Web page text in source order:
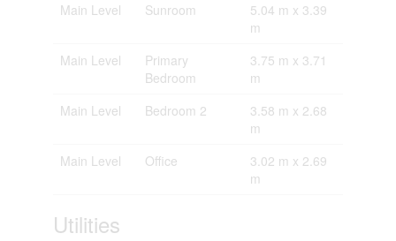
Main Level
Sunroom
5.04 m x 3.39
m
Main Level
Primary
Bedroom
3.75 m x 3.71
m
Main Level
Bedroom 2
3.58 m x 2.68
m
Main Level
Office
3.02 m x 2.69
m
Utilities